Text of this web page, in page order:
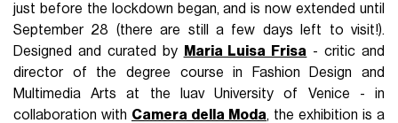
just before the lockdown began, and is now extended until
September 28 (there are still a few days left to visit!).
Designed and curated by
Maria Luisa Frisa - critic and
director of the degree course in Fashion Design and
Multimedia Arts at the Iuav University of Venice - in
collaboration with Camera della Moda, the exhibition is a